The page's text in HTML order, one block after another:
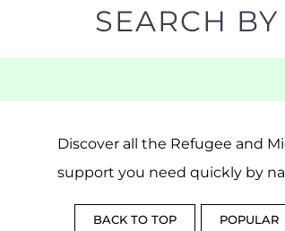
SEARCH
Discover all the Refugee and
support you need quickly by
BACK TO TOP POPULAR